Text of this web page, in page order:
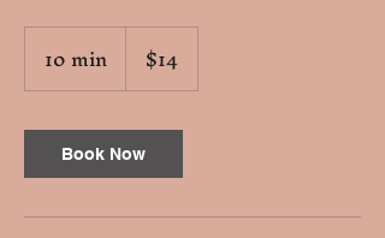
10 min
0
i
n
dollars$14
Book Now